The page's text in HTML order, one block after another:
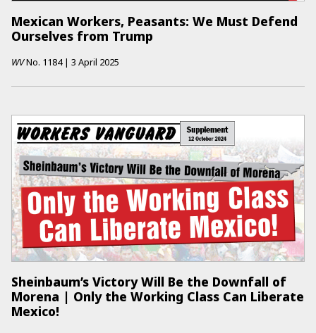
Mexican Workers, Peasants: We Must Defend
Ourselves from Trump
WVNo. 1184 | 3 April 2025
Sheinbaum’s Victory Will Be the Downfall of
Morena | Only the Working Class Can Liberate
Mexico!